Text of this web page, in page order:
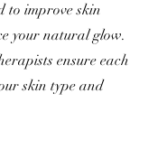
to improve skin
your natural glow.
ensure each
skin type and